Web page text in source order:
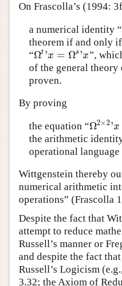
On Frascolla’s (1994:
a numerical identity “
theorem if and only
“Ωt 'x = Ωs 'x
Ωt'x=Ω s'x ”,
of the general theory
proven.
By proving
the equation “Ω2×2'x
Ω2×2'x
the arithmetic
operational language
Wittgenstein thereby
numerical arithmetic
operations” (Frascolla
Despite the fact that
attempt to reduce
Russell’s manner or
and despite the fact
Russell’s Logicism
3.32; the Axiom of